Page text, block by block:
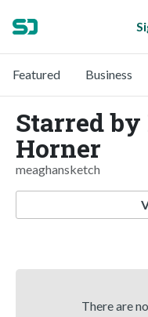
Featured Business
Starred
Horner
meaghansketch
There are